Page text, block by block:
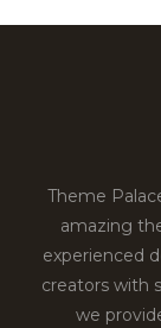
Theme
amazing
experienced
creators with
we